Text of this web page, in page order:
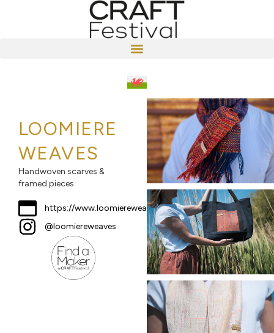
LOOMIERE
WEAVES
Handwoven scarves &
framed pieces
https://www.loomiereweaves.co.uk
@loomiereweaves